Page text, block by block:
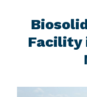
Facility